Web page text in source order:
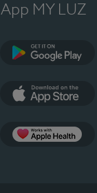
App MY LUZ